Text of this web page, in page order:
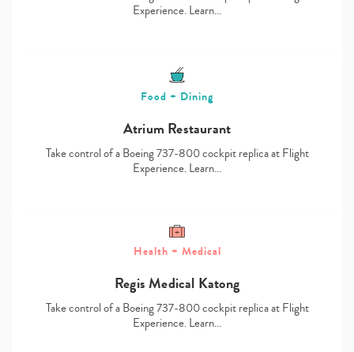
Experience. Learn…
Food + Dining
Atrium Restaurant
Take control of a Boeing 737-800 cockpit replica at Flight
Experience. Learn…
Health + Medical
Regis Medical Katong
Take control of a Boeing 737-800 cockpit replica at Flight
Experience. Learn…